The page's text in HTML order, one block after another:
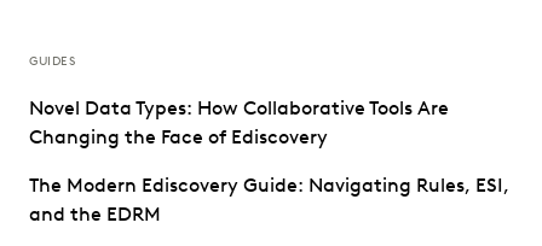
GUIDES
Novel Data Types: How Collaborative Tools Are
Changing the Face of Ediscovery
The Modern Ediscovery Guide: Navigating Rules, ESI,
and the EDRM